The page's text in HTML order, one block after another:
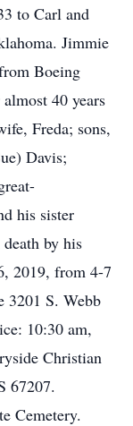
to Carl and
Jimmie
Boeing
40 years
Freda; sons,
Davis;
his sister
by his
2019, from 4-7
3201 S. Webb
10:30 am,
Christian
67207.
Cemetery.